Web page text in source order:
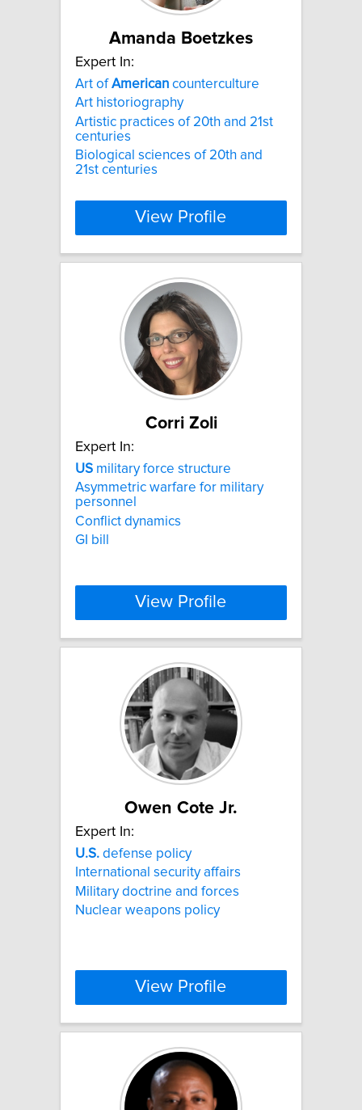
Amanda Boetzkes
Expert In:
Art ofAmerican counterculture
Art historiography
Artistic practices of 20th and 21st
centuries
Biological sciences of 20th and
21st centuries
View Profile
Corri Zoli
Expert In:
US military force structure
Asymmetric warfare for military
personnel
Conflict dynamics
GI bill
View Profile
Owen Cote Jr.
Expert In:
U.S. defense policy
International security affairs
Military doctrine and forces
Nuclear weapons policy
View Profile